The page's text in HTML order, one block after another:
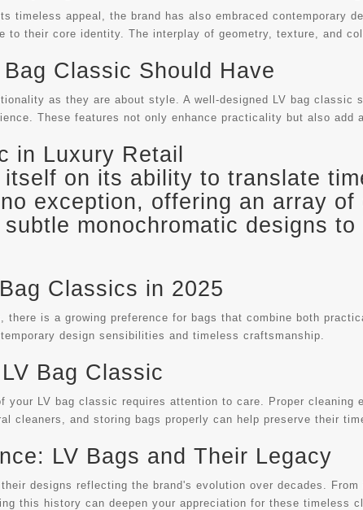
timeless appeal, the brand has also embraced contemporary
to their core identity. The interplay of geometry, texture, and
Classic Should Have
as they are about style. A well-designed LV bag
These features not only enhance practicality but also add
in Luxury Retail
itself on its ability to translate
exception, offering an array
monochromatic designs
Classics in 2025
there is a growing preference for bags that combine both
design sensibilities and timeless craftsmanship.
Bag Classic
your LV bag classic requires attention to care. Proper
cleaners, and storing bags properly can help preserve their
LV Bags and Their Legacy
designs reflecting the brand's evolution over decades.
this history can deepen your appreciation for these timeless